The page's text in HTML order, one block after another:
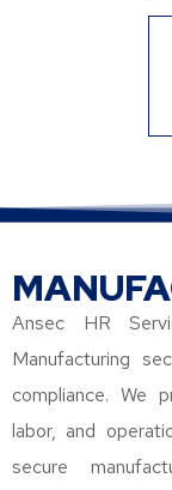
Ansec HR
Manufacturing
compliance. We
labor, and
secure